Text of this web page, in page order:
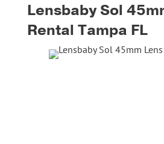
Lensbaby Sol
Rental Tampa FL